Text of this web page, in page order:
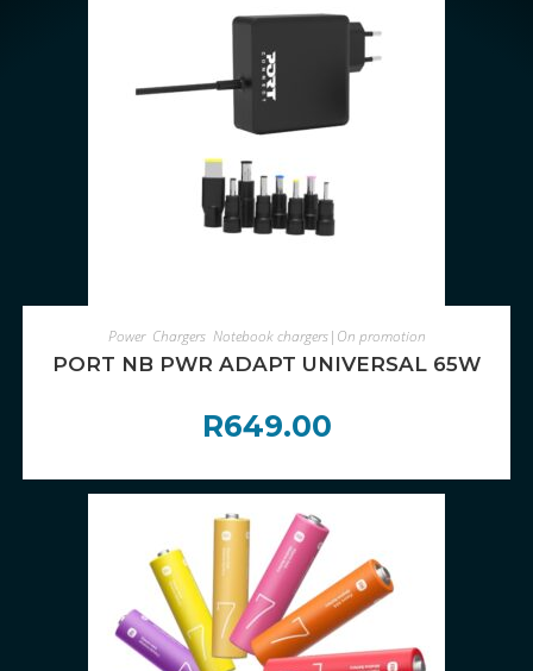
ADD TO CART
Power, Chargers, Notebook chargers|On promotion
PORT NB PWR ADAPT UNIVERSAL 65W
R649.00